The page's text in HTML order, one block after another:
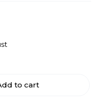
to cart